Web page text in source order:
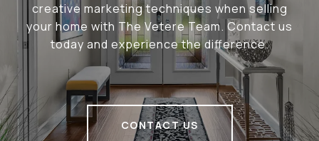
creative marketing techniques when selling
your home with The Vetere Team. Contact us
today and experience the difference.
CONTACT US